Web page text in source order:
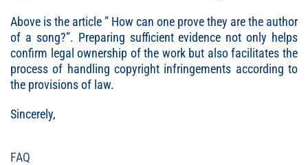
Above is the article ” How can one prove they are the author
of a song?”. Preparing sufficient evidence not only helps
confirm legal ownership of the work but also facilitates the
process of handling copyright infringements according to
the provisions of law.
Sincerely,
FAQ